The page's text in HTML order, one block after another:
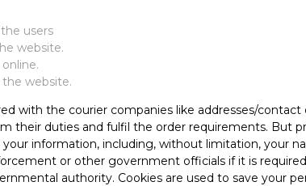
users
website.
website.
with the courier companies like addresses/
their duties and fulfil the order requirements. But
your information, including, without limitation, your
or other government officials if it is
authority. Cookies are used to save your